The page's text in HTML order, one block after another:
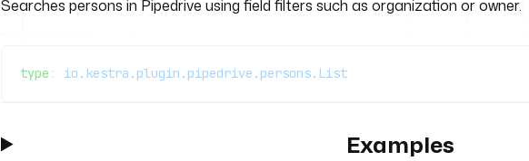
Searches persons in Pipedrive using field filters such as organization or owner.
type : io.kestra.plugin.pipedrive.persons.List
Examples